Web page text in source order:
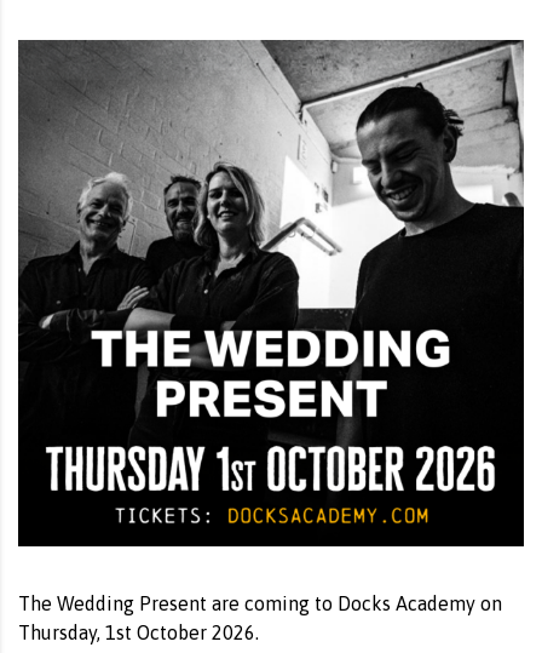
The Wedding Present are coming to Docks Academy on
Thursday, 1st October 2026.